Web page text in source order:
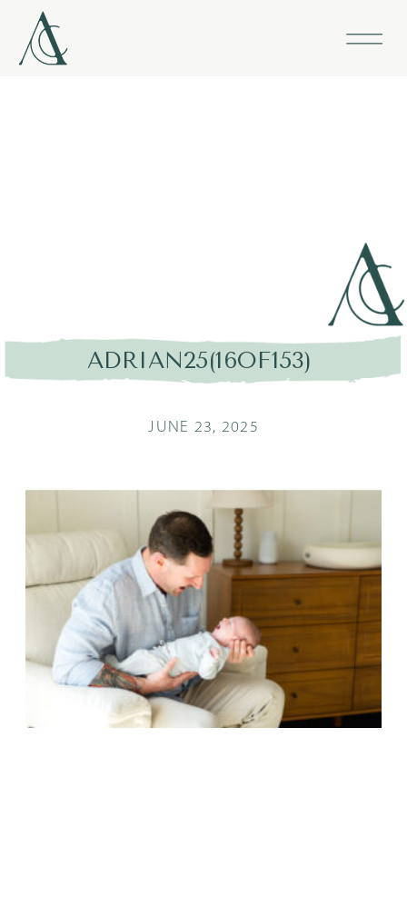
ADRIAN25(16OF153)
JUNE 23, 2025